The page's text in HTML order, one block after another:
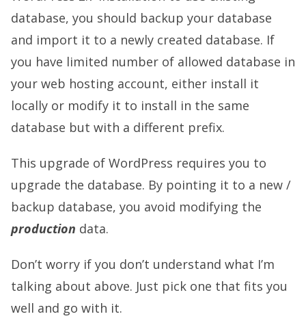
database, you should backup your database
and import it to a newly created database. If
you have limited number of allowed database in
your web hosting account, either install it
locally or modify it to install in the same
database but with a different prefix.
This upgrade of WordPress requires you to
upgrade the database. By pointing it to a new /
backup database, you avoid modifying the
production data.
Don’t worry if you don’t understand what I’m
talking about above. Just pick one that fits you
well and go with it.